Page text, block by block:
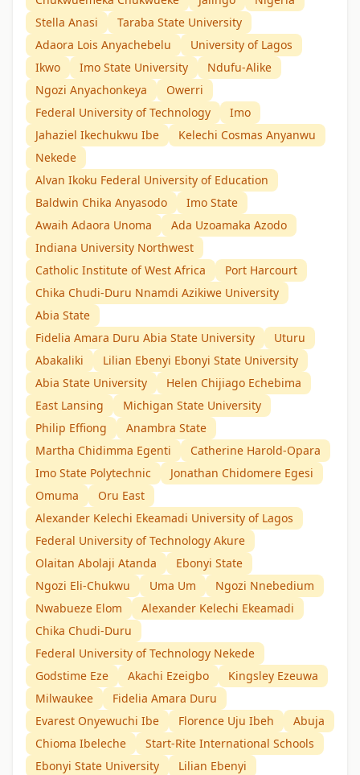
Stella Anasi
Taraba State University
Adaora Lois Anyachebelu
University of Lagos
Ikwo
Imo State University
Ndufu-Alike
Ngozi Anyachonkeya
Owerri
Federal University of Technology
Imo
Jahaziel Ikechukwu Ibe
Kelechi Cosmas Anyanwu
Nekede
Alvan Ikoku Federal University of Education
Baldwin Chika Anyasodo
Imo State
Awaih Adaora Unoma
Ada Uzoamaka Azodo
Indiana University Northwest
Catholic Institute of West Africa
Port Harcourt
Chika Chudi-Duru Nnamdi Azikiwe University
Abia State
Fidelia Amara Duru Abia State University
Uturu
Abakaliki
Lilian Ebenyi Ebonyi State University
Abia State University
Helen Chijiago Echebima
East Lansing
Michigan State University
Philip Effiong
Anambra State
Martha Chidimma Egenti
Catherine Harold-Opara
Imo State Polytechnic
Jonathan Chidomere Egesi
Omuma
Oru East
Alexander Kelechi Ekeamadi University of Lagos
Federal University of Technology Akure
Olaitan Abolaji Atanda
Ebonyi State
Ngozi Eli-Chukwu
Uma Um
Ngozi Nnebedium
Nwabueze Elom
Alexander Kelechi Ekeamadi
Chika Chudi-Duru
Federal University of Technology Nekede
Godstime Eze
Akachi Ezeigbo
Kingsley Ezeuwa
Milwaukee
Fidelia Amara Duru
Evarest Onyewuchi Ibe
Florence Uju Ibeh
Abuja
Chioma Ibeleche
Start-Rite International Schools
Ebonyi State University
Lilian Ebenyi